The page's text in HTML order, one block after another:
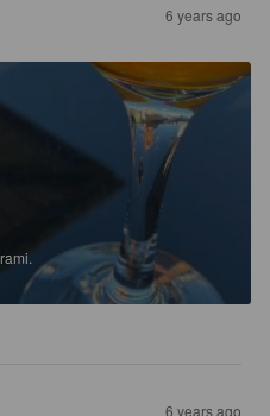
6 years ago
6 years ago